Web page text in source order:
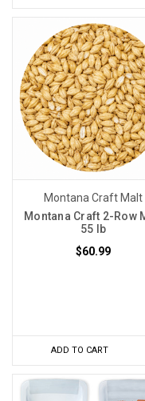
Montana Craft Malt
Montana Craft 2-Row
55 lb
$60.99
ADD TO CART